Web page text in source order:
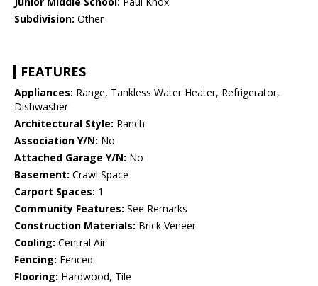
Subdivision: Other
FEATURES
Appliances: Range, Tankless Water Heater, Refrigerator,
Dishwasher
Architectural Style: Ranch
Association Y/N: No
Attached Garage Y/N: No
Basement: Crawl Space
Carport Spaces: 1
Community Features: See Remarks
Construction Materials: Brick Veneer
Cooling: Central Air
Fencing: Fenced
Flooring: Hardwood, Tile